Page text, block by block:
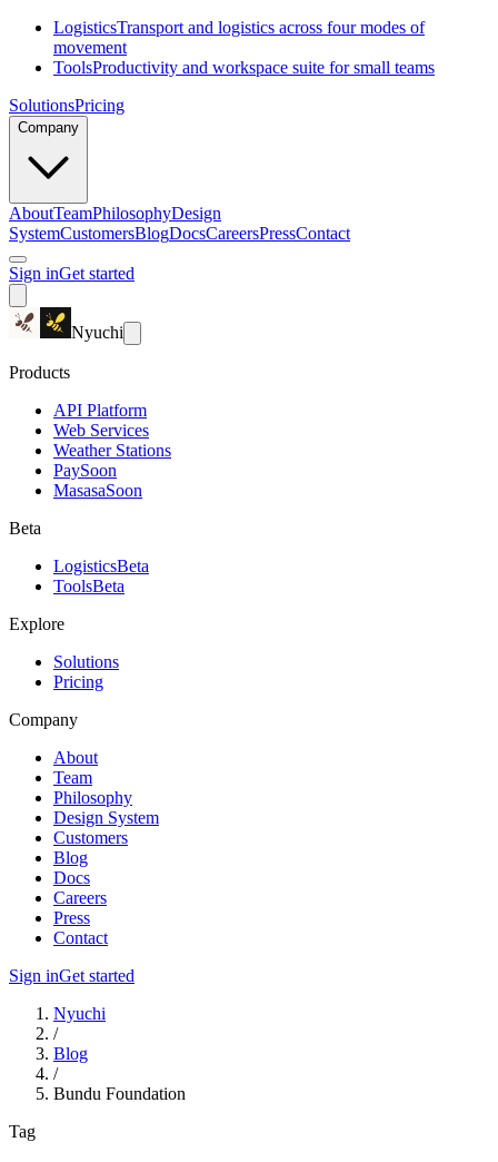
LogisticsTransport and logistics across four modes of
movement
ToolsProductivity and workspace suite for small teams
SolutionsPricing
Company
AboutTeamPhilosophyDesign
SystemCustomersBlogDocsCareersPressContact
Sign inGet started
Nyuchi
Products
API Platform
Web Services
Weather Stations
PaySoon
MasasaSoon
Beta
LogisticsBeta
ToolsBeta
Explore
Solutions
Pricing
Company
About
Team
Philosophy
Design System
Customers
Blog
Docs
Careers
Press
Contact
Sign inGet started
Nyuchi
/
Blog
/
Bundu Foundation
Tag